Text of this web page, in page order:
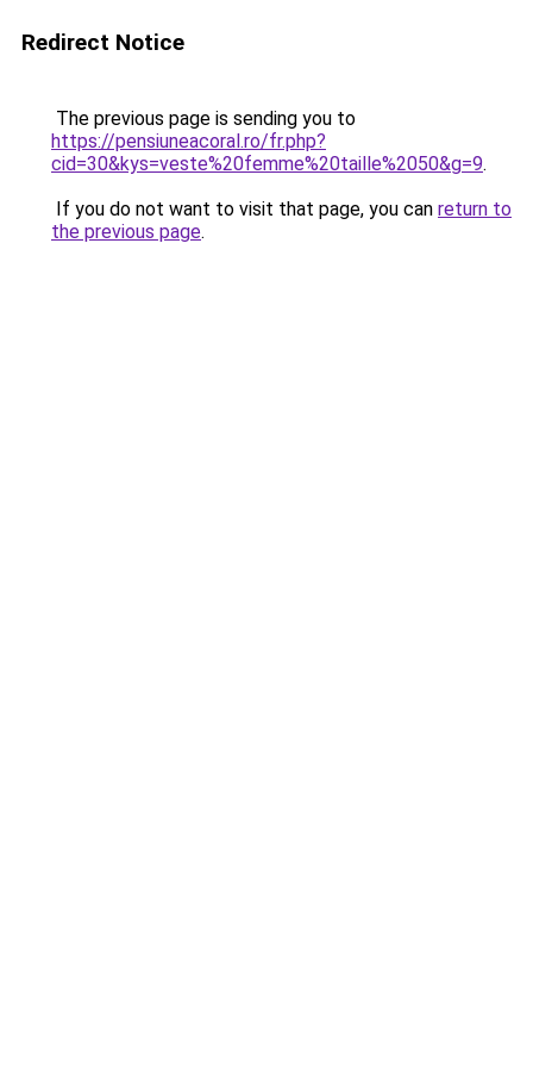
Redirect Notice
The previous page is sending you to
https://pensiuneacoral.ro/fr.php?
cid=30&kys=veste%20femme%20taille%2050&g=9.
If you do not want to visit that page, you can return to
the previous page.